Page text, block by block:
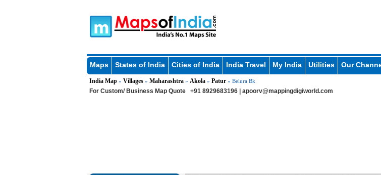
Maps States of India Cities of India India Travel My India Utilities Our
India Map» Villages» Maharashtra» Akola» Patur» Belura Bk
For Custom/ Business Map Quote +91 8929683196 | apoorv@mappingdigiworld.com